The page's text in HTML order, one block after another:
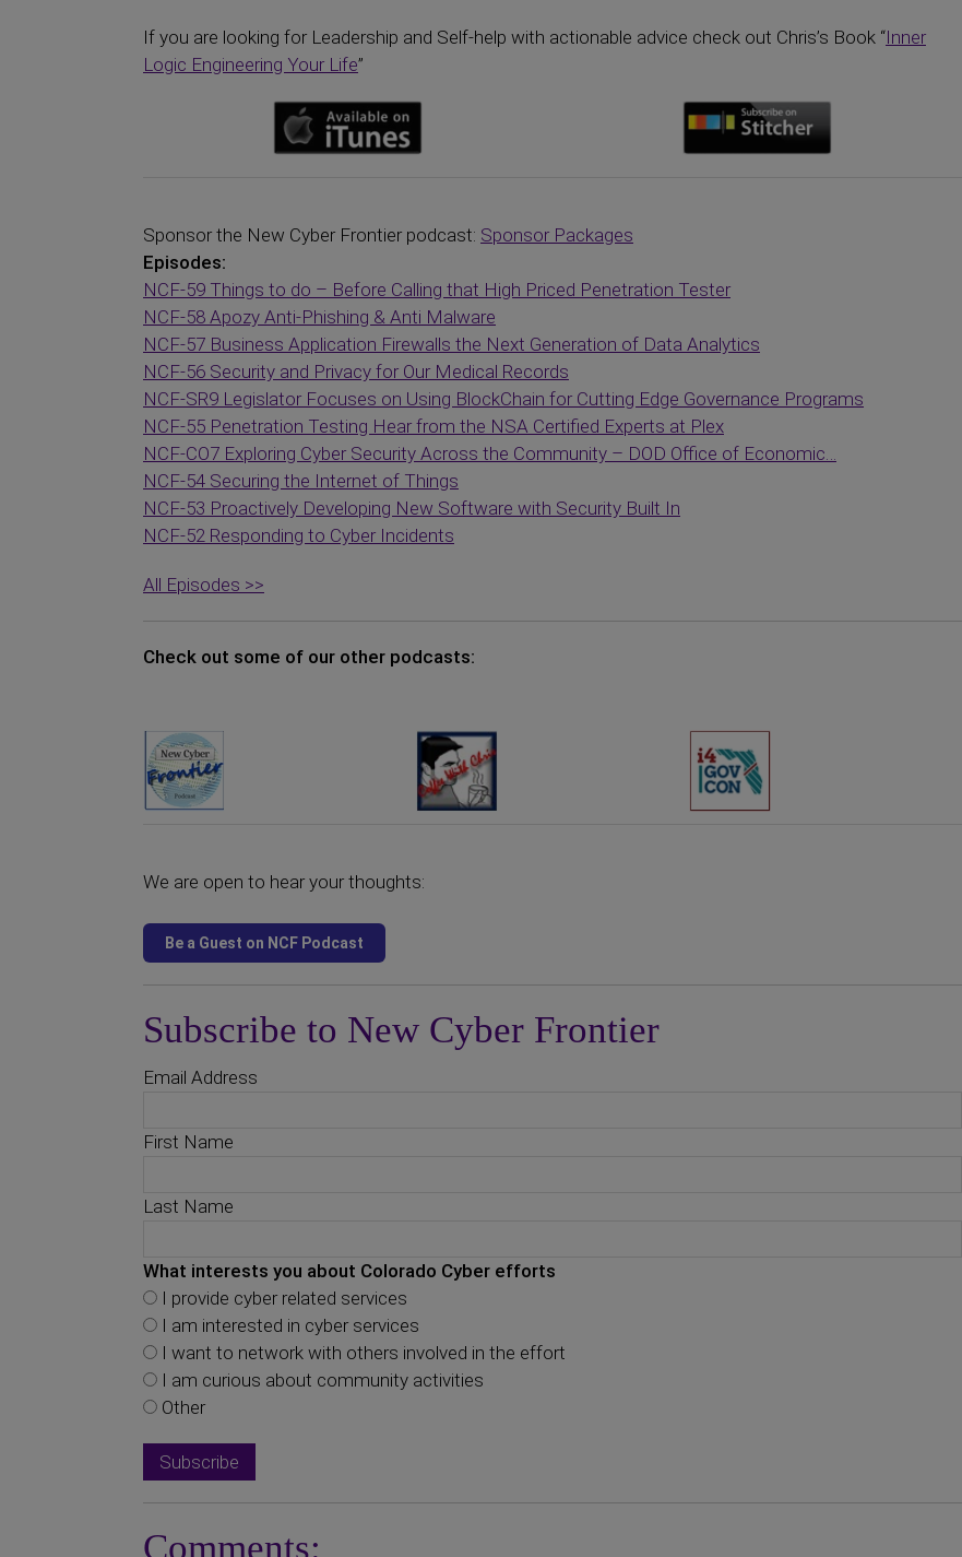
If you are looking for Leadership and Self-help with actionable advice check out Chris’s Book “Inner
Logic Engineering Your Life”
Sponsor the New Cyber Frontier podcast: Sponsor Packages
Episodes:
NCF-59 Things to do – Before Calling that High Priced Penetration Tester
NCF-58 Apozy Anti-Phishing & Anti Malware
NCF-57 Business Application Firewalls the Next Generation of Data Analytics
NCF-56 Security and Privacy for Our Medical Records
NCF-SR9 Legislator Focuses on Using BlockChain for Cutting Edge Governance Programs
NCF-55 Penetration Testing Hear from the NSA Certified Experts at Plex
NCF-CO7 Exploring Cyber Security Across the Community – DOD Office of Economic…
NCF-54 Securing the Internet of Things
NCF-53 Proactively Developing New Software with Security Built In
NCF-52 Responding to Cyber Incidents
All Episodes >>
Check out some of our other podcasts:
We are open to hear your thoughts:
Subscribe to New Cyber Frontier
Email Address
First Name
Last Name
What interests you about Colorado Cyber efforts
I provide cyber related services
I am interested in cyber services
I want to network with others involved in the effort
I am curious about community activities
Other
Comments: